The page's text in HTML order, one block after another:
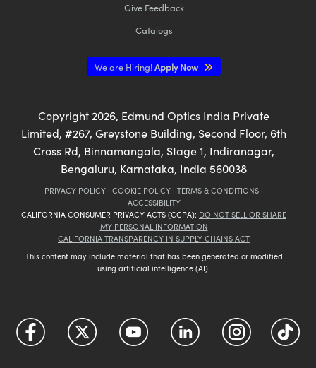
Give Feedback
Catalogs
We are Hiring!Apply Now
Copyright2026, Edmund Optics India Private
Limited, #267, Greystone Building, Second Floor, 6th
Cross Rd, Binnamangala, Stage 1, Indiranagar,
Bengaluru, Karnataka, India 560038
PRIVACY POLICY | COOKIE POLICY | TERMS & CONDITIONS |
ACCESSIBILITY
CALIFORNIA CONSUMER PRIVACY ACTS (CCPA): DO NOT SELL OR SHARE
MY PERSONAL INFORMATION
CALIFORNIA TRANSPARENCY IN SUPPLY CHAINS ACT
This content may include material that has been generated or modified
using artificial intelligence (AI).